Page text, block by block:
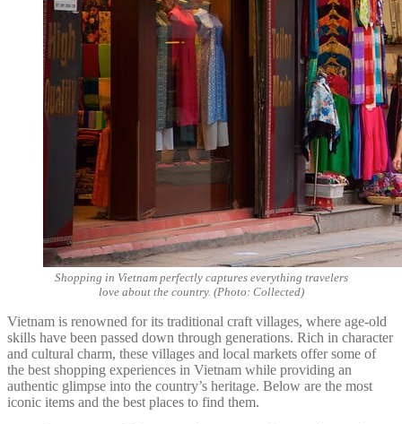
Shopping in Vietnam perfectly captures everything travelers
love about the country. (Photo: Collected)
Vietnam is renowned for its traditional craft villages, where age-old
skills have been passed down through generations. Rich in character
and cultural charm, these villages and local markets offer some of
the best shopping experiences in Vietnam while providing an
authentic glimpse into the country’s heritage. Below are the most
iconic items and the best places to find them.